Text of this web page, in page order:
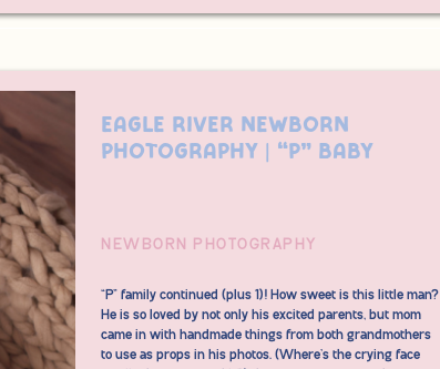
“P” family continued (plus 1)! How sweet is this little man?
He is so loved by not only his excited parents, but mom
came in with handmade things from both grandmothers
to use as props in his photos. (Where’s the crying face
NEWBORN PHOTOGRAPHY
Eagle River Newborn
Photography | “P” Baby